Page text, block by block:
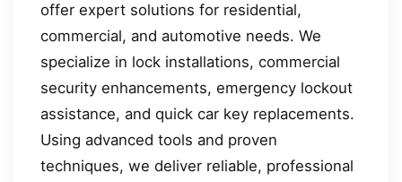
offer expert solutions for residential,
commercial, and automotive needs. We
specialize in lock installations, commercial
security enhancements, emergency lockout
assistance, and quick car key replacements.
Using advanced tools and proven
techniques, we deliver reliable, professional